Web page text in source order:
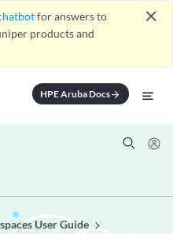
for answers to
products and
close
HPE Aruba Docsarrow_forward
User Guide